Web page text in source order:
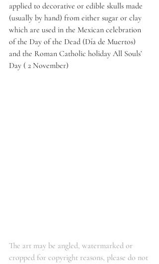
applied to decorative or edible skulls made
(usually by hand) from either sugar or clay
which are used in the Mexican celebration
of the Day of the Dead (Día de Muertos)
and the Roman Catholic holiday All Souls’
Day ( 2 November)
The art may be angled, watermarked or
cropped for copyright reasons, please do not